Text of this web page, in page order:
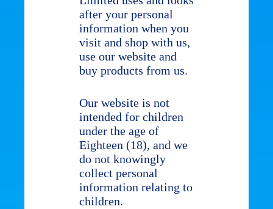
after your personal
information when you
visit and shop with us,
use our website and
buy products from us.
Our website is not
intended for children
under the age of
Eighteen (18), and we
do not knowingly
collect personal
information relating to
children.